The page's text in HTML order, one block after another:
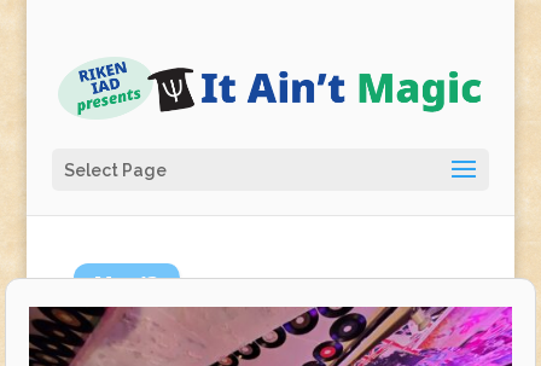
Select Page
May13